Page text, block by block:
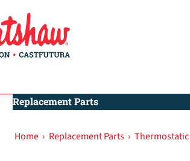
Replacement Parts
Home › Replacement Parts › Thermostatic